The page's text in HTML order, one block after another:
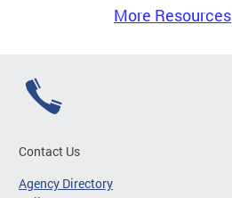
More Resources
Contact Us
Agency Directory